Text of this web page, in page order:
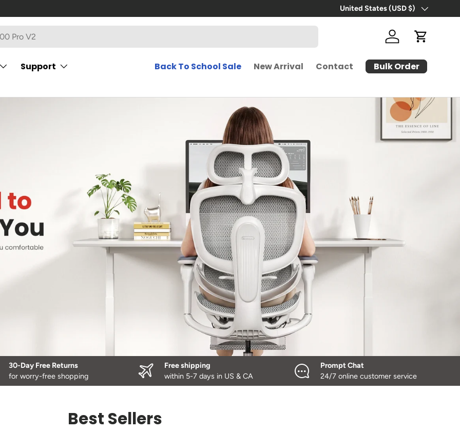
Country/Region
United States (USD $)
Log in Cart
Support Back To School Sale New Arrival Contact Bulk Order
30-Day Free Returns
for worry-free shopping
Free shipping
within 5-7 days in US & CA
Prompt Chat
24/7 online customer service
Best Sellers